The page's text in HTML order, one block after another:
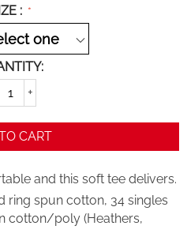
:
+
CART
and this soft tee delivers.
ring spun cotton, 34 singles
cotton/poly (Heathers,